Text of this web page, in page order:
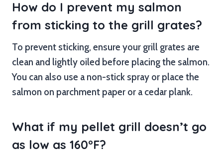
How do I prevent my salmon
from sticking to the grill grates?
To prevent sticking, ensure your grill grates are
clean and lightly oiled before placing the salmon.
You can also use a non-stick spray or place the
salmon on parchment paper or a cedar plank.
What if my pellet grill doesn’t go
as low as 160°F?